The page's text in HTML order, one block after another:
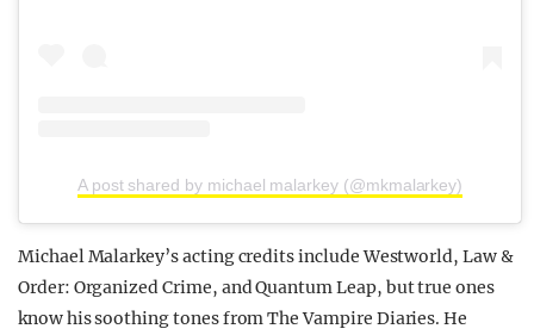
A post shared by michael malarkey (@mkmalarkey)
Michael Malarkey’s acting credits include Westworld, Law &
Order: Organized Crime, and Quantum Leap, but true ones
know his soothing tones from The Vampire Diaries. He